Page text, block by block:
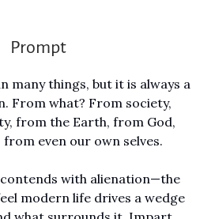
Prompt
many things, but it is always a
From what? From society,
from the Earth, from God,
even our own selves.
with alienation—the
modern life drives a wedge